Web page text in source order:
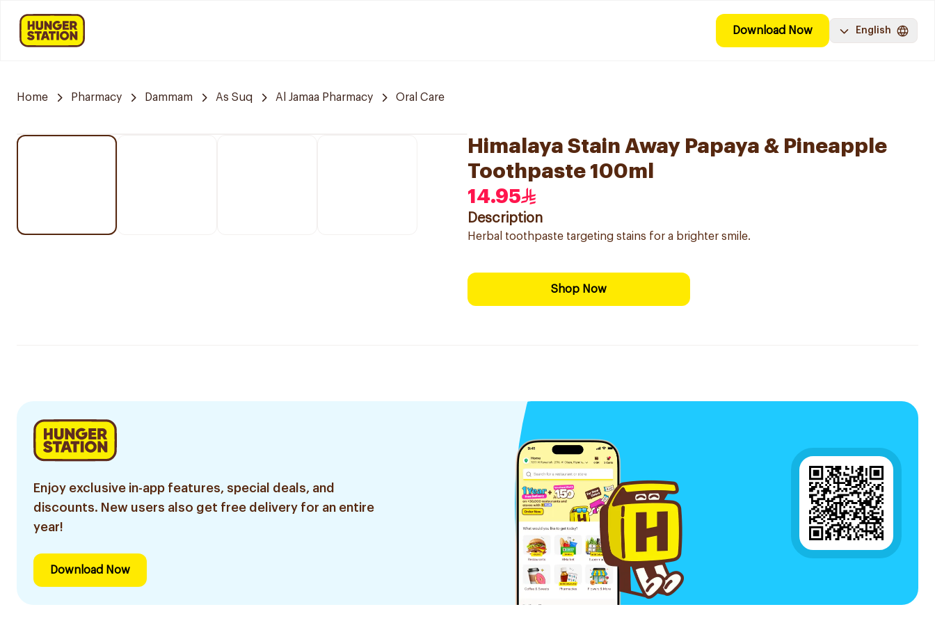
Download Now English
Home Pharmacy Dammam As Suq Al Jamaa Pharmacy Oral Care
Himalaya Stain Away Papaya & Pineapple
Toothpaste 100ml
14.95
Description
Herbal toothpaste targeting stains for a brighter smile.
Shop Now
Enjoy exclusive in-app features, special deals, and
discounts. New users also get free delivery for an entire
year!
Download Now